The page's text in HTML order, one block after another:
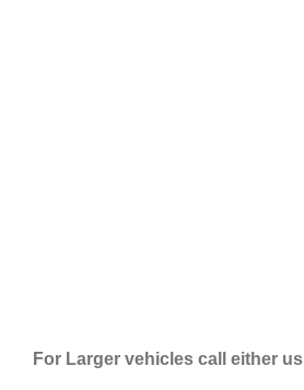
For Larger vehicles call either us